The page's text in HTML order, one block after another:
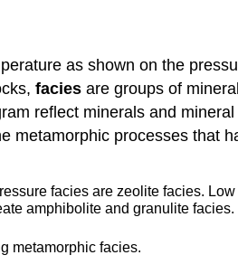
as shown on the
facies are groups of
reflect minerals and mineral
metamorphic processes that
metamorphic facies.